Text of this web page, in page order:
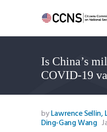
Is China’s
COVID-19
Home
About
Events
Benghazi
Contact
byLawrence Sellin,
Ding-Gang Wang